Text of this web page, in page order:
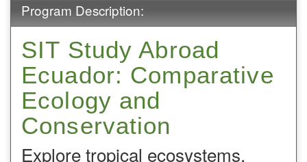
Program Description:
SIT Study Abroad
Ecuador: Comparative
Ecology and
Conservation
Explore tropical ecosystems,